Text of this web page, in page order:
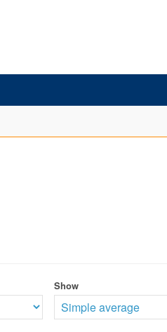
Show